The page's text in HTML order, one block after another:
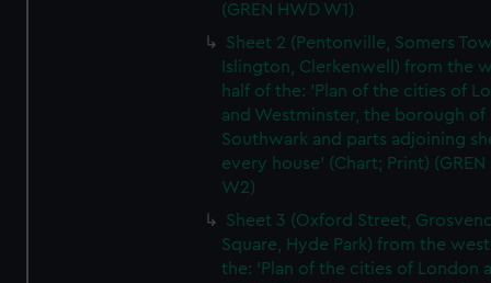
(GREN HWD W1)
Sheet 2 (Pentonville, Somers
Islington, Clerkenwell) from the
half of the: 'Plan of the cities of
and Westminster, the borough of
Southwark and parts adjoining
every house' (Chart; Print) (GREN
W2)
Sheet 3 (Oxford Street,
Square, Hyde Park) from the
the: 'Plan of the cities of London